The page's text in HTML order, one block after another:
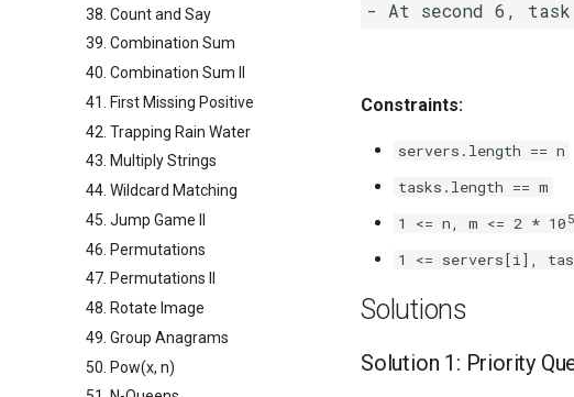
38. Count and Say
39. Combination Sum
40. Combination Sum II
41. First Missing Positive
42. Trapping Rain Water
43. Multiply Strings
44. Wildcard Matching
45. Jump Game II
46. Permutations
47. Permutations II
48. Rotate Image
49. Group Anagrams
50. Pow(x, n)
Constraints:
servers.length == n
tasks.length == m
1 <= n, m <= 2 * 10 5
1 <= servers[i],
Solutions
Solution 1: Priority